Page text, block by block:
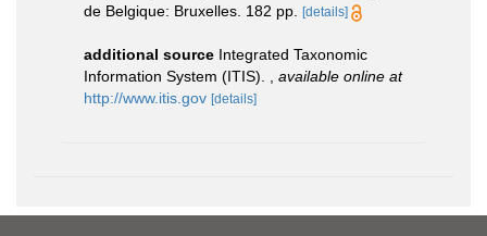
de Belgique: Bruxelles. 182 pp. [details]
additional source Integrated Taxonomic
Information System (ITIS).
available online at
http://www.itis.gov [details]